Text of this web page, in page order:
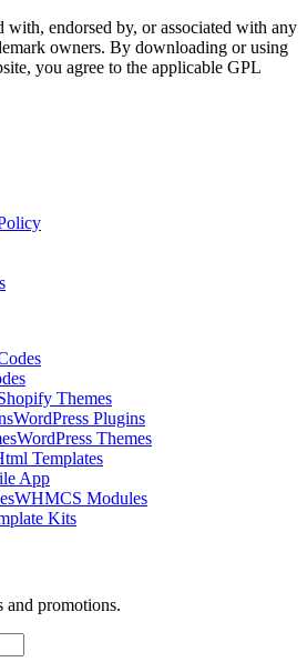
with, endorsed by, or associated with any
owners. By downloading or using
you agree to the applicable GPL
Themes
WordPress Plugins
WordPress Themes
Templates
App
WHMCS Modules
Kits
and promotions.